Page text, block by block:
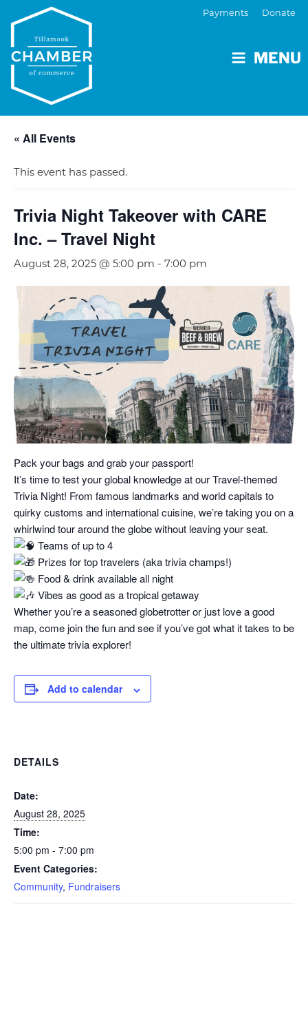
MENU
Payments Donate
« All Events
This event has passed.
Trivia Night Takeover with CARE
Inc. – Travel Night
August 28, 2025 @ 5:00 pm - 7:00 pm
Pack your bags and grab your passport!
It’s time to test your global knowledge at our Travel-themed
Trivia Night! From famous landmarks and world capitals to
quirky customs and international cuisine, we’re taking you on a
whirlwind tour around the globe without leaving your seat.
Teams of up to 4
Prizes for top travelers (aka trivia champs!)
Food & drink available all night
Vibes as good as a tropical getaway
Whether you’re a seasoned globetrotter or just love a good
map, come join the fun and see if you’ve got what it takes to be
the ultimate trivia explorer!
Add to calendar
DETAILS
Date:
August 28, 2025
Time:
5:00 pm - 7:00 pm
Event Categories:
Community, Fundraisers